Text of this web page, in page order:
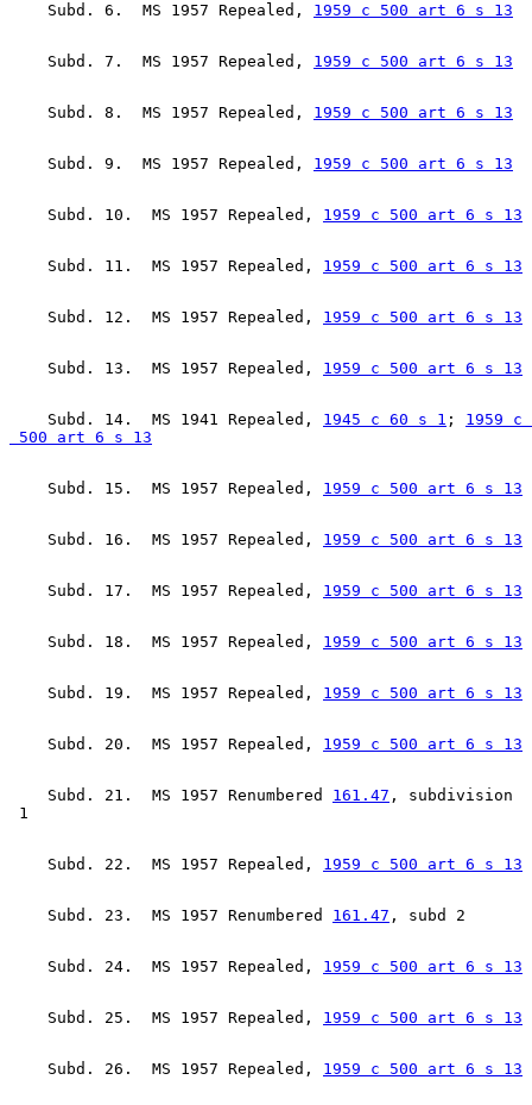
    Subd. 6.  MS 1957 Repealed,
1959 c 500 art 6 s 13
    Subd. 7.  MS 1957 Repealed,
1959 c 500 art 6 s 13
    Subd. 8.  MS 1957 Repealed,
1959 c 500 art 6 s 13
    Subd. 9.  MS 1957 Repealed,
1959 c 500 art 6 s 13
    Subd. 10.  MS 1957 Repealed,
1959 c 500 art 6 s 13
    Subd. 11.  MS 1957 Repealed,
1959 c 500 art 6 s 13
    Subd. 12.  MS 1957 Repealed,
1959 c 500 art 6 s 13
    Subd. 13.  MS 1957 Repealed,
1959 c 500 art 6 s 13
    Subd. 14.  MS 1941 Repealed,
1945 c 60 s 1 ; 1959 c
500 art 6 s 13
    Subd. 15.  MS 1957 Repealed,
1959 c 500 art 6 s 13
    Subd. 16.  MS 1957 Repealed,
1959 c 500 art 6 s 13
    Subd. 17.  MS 1957 Repealed,
1959 c 500 art 6 s 13
    Subd. 18.  MS 1957 Repealed,
1959 c 500 art 6 s 13
    Subd. 19.  MS 1957 Repealed,
1959 c 500 art 6 s 13
    Subd. 20.  MS 1957 Repealed,
1959 c 500 art 6 s 13
    Subd. 21.  MS 1957 Renumbered
161.47 , subdivision
    Subd. 22.  MS 1957 Repealed,
1959 c 500 art 6 s 13
    Subd. 23.  MS 1957 Renumbered
161.47
    Subd. 24.  MS 1957 Repealed,
1959 c 500 art 6 s 13
    Subd. 25.  MS 1957 Repealed,
1959 c 500 art 6 s 13
    Subd. 26.  MS 1957 Repealed,
1959 c 500 art 6 s 13